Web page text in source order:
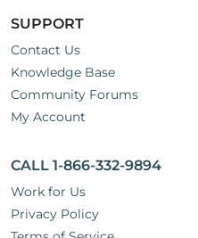
SUPPORT
Contact Us
Knowledge Base
Community Forums
My Account
CALL 1-866-332-9894
Work for Us
Privacy Policy